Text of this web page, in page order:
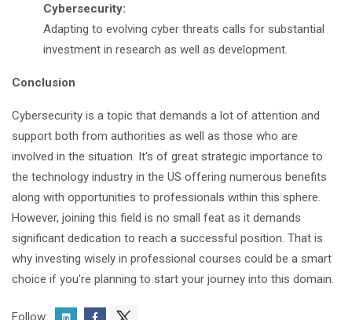
Cybersecurity:
Adapting to evolving cyber threats calls for substantial
investment in research as well as development.
Conclusion
Cybersecurity is a topic that demands a lot of attention and
support both from authorities as well as those who are
involved in the situation. It's of great strategic importance to
the technology industry in the US offering numerous benefits
along with opportunities to professionals within this sphere.
However, joining this field is no small feat as it demands
significant dedication to reach a successful position. That is
why investing wisely in professional courses could be a smart
choice if you're planning to start your journey into this domain.
Follow: